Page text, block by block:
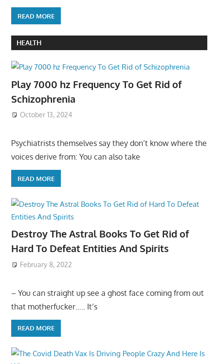
READ MORE
HEALTH
Play 7000 hz Frequency To Get Rid of
Schizophrenia
October 13, 2024
Psychiatrists themselves say they don’t know where the
voices derive from: You can also take
READ MORE
Destroy The Astral Books To Get Rid of
Hard To Defeat Entities And Spirits
February 8, 2022
– You can straight up see a ghost face coming from out
that motherfucker….. It’s
READ MORE